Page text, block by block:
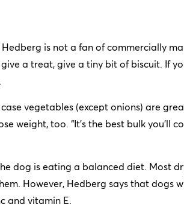
is not a fan of commercially
a treat, give a tiny bit of biscuit. If
vegetables (except onions) are
weight, too. “It’s the best bulk you’ll
dog is eating a balanced diet. Most
However, Hedberg says that dogs
and vitamin E.